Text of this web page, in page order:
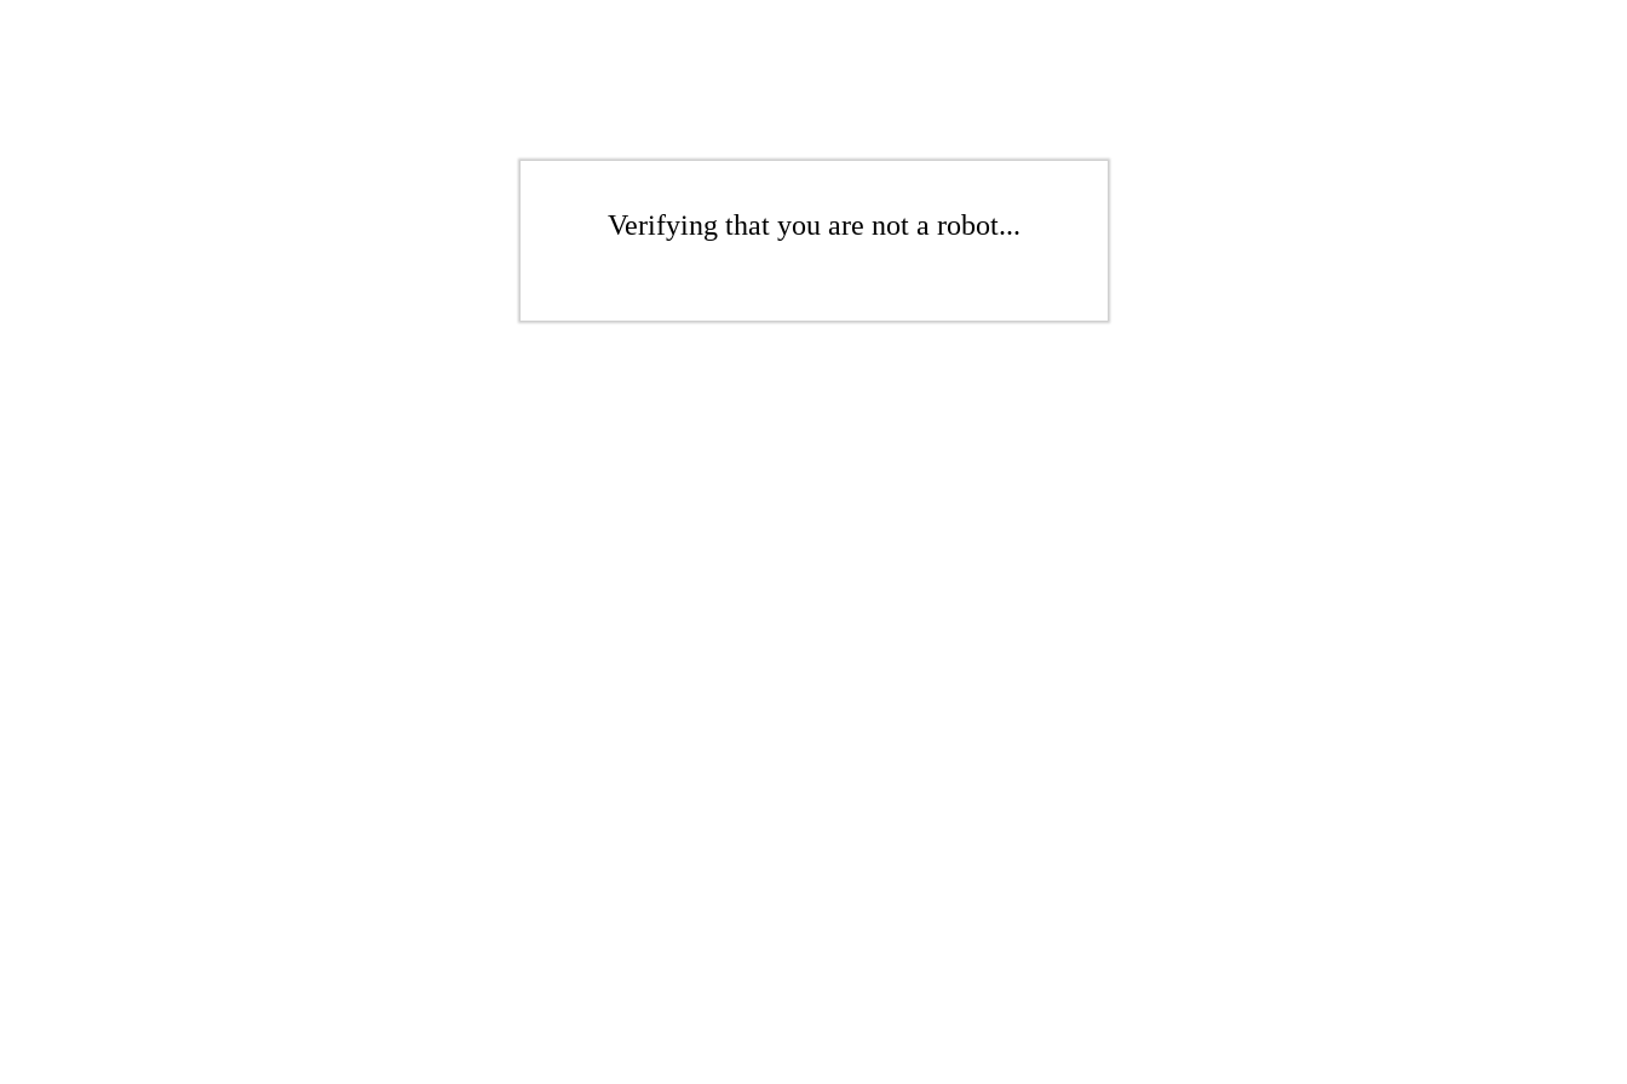
Verifying that you are not a robot...